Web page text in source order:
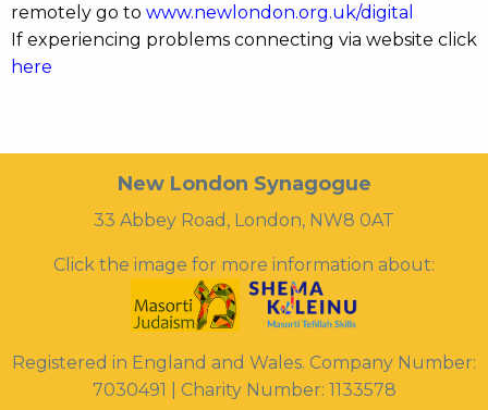
remotely go to www.newlondon.org.uk/digital
If experiencing problems connecting via website click
here
New London Synagogue
33 Abbey Road, London, NW8 0AT
Click the image for more information about:
Registered in England and Wales. Company Number:
7030491 | Charity Number: 1133578